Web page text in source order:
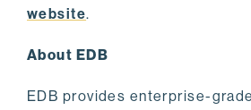
website.
About EDB
EDB provides enterprise-